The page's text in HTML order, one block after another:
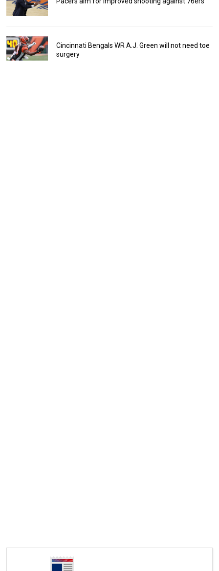
Cincinnati Bengals WR A.J. Green will not need toe
surgery